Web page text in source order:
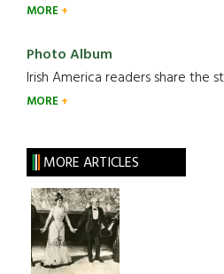
MORE
Photo Album
Irish America readers share the
MORE
MORE ARTICLES